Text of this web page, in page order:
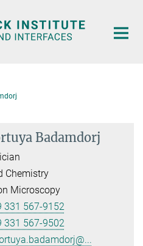
Badamdorj
Chemistry
Microscopy
331 567-9152
331 567-9502